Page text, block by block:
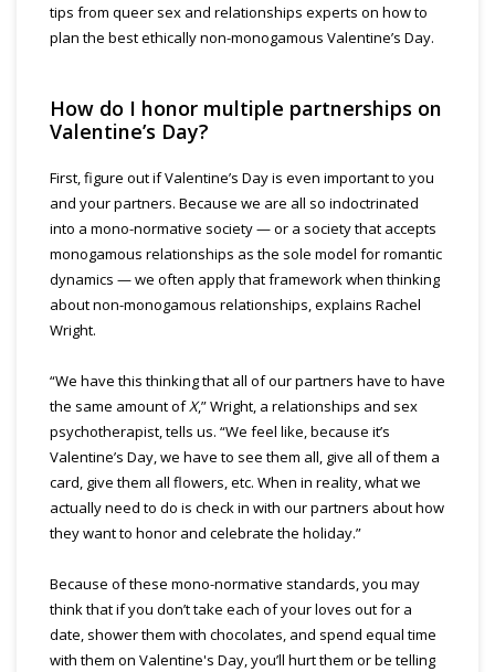
tips from queer sex and relationships experts on how to
plan the best ethically non-monogamous Valentine’s Day.
How do I honor multiple partnerships on
Valentine’s Day?
First, figure out if Valentine’s Day is even important to you
and your partners. Because we are all so indoctrinated
into a mono-normative society — or a society that accepts
monogamous relationships as the sole model for romantic
dynamics — we often apply that framework when thinking
about non-monogamous relationships, explains Rachel
Wright.
“We have this thinking that all of our partners have to have
the same amount ofX,” Wright, a relationships and sex
psychotherapist, tells us. “We feel like, because it’s
Valentine’s Day, we have to see them all, give all of them a
card, give them all flowers, etc. When in reality, what we
actually need to do is check in with our partners about how
they want to honor and celebrate the holiday.”
Because of these mono-normative standards, you may
think that if you don’t take each of your loves out for a
date, shower them with chocolates, and spend equal time
with them on Valentine's Day, you’ll hurt them or be telling